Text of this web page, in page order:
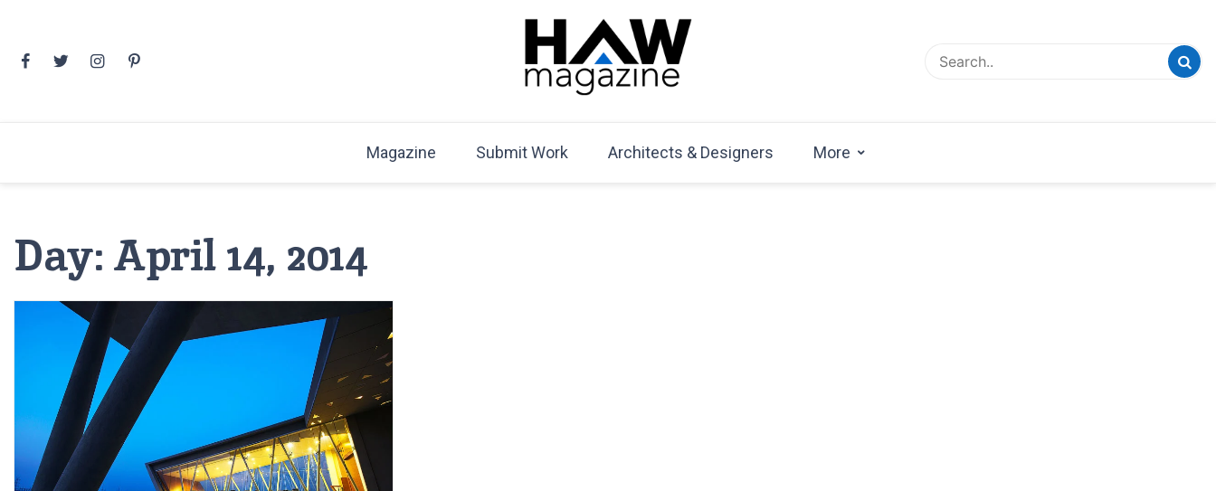
content
HAW Magazine
Magazine
Magazine Submit Work Architects & Designers More
Day: April 14, 2014